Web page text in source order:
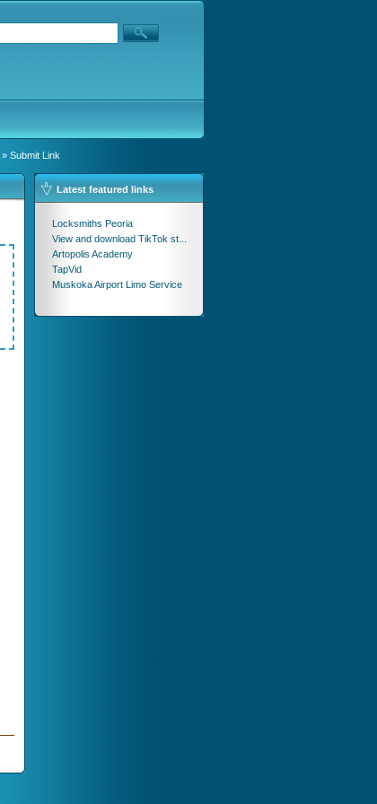
» Submit Link
Latest featured links
Locksmiths Peoria
View and download TikTok st...
Artopolis Academy
TapVid
Muskoka Airport Limo Service